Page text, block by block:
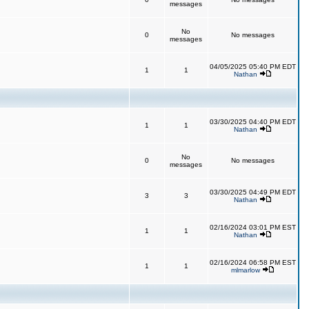
messages
0
No
messages
No messages
1 1
04/05/2025 05:40 PM EDT
Nathan
1 1
03/30/2025 04:40 PM EDT
Nathan
0
No
messages
No messages
3 3
03/30/2025 04:49 PM EDT
Nathan
1 1
02/16/2024 03:01 PM EST
Nathan
1 1
02/16/2024 06:58 PM EST
mlmarlow